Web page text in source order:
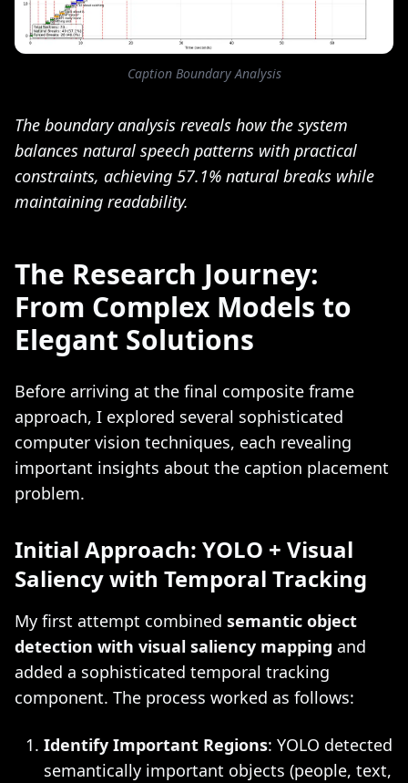
Caption Boundary Analysis
The boundary analysis reveals how the system
balances natural speech patterns with practical
constraints, achieving 57.1% natural breaks while
maintaining readability.
The Research Journey:
From Complex Models to
Elegant Solutions
Before arriving at the final composite frame
approach, I explored several sophisticated
computer vision techniques, each revealing
important insights about the caption placement
problem.
Initial Approach: YOLO + Visual
Saliency with Temporal Tracking
My first attempt combined semantic object
detection with visual saliency mapping and
added a sophisticated temporal tracking
component. The process worked as follows:
Identify Important Regions: YOLO detected
semantically important objects (people, text,